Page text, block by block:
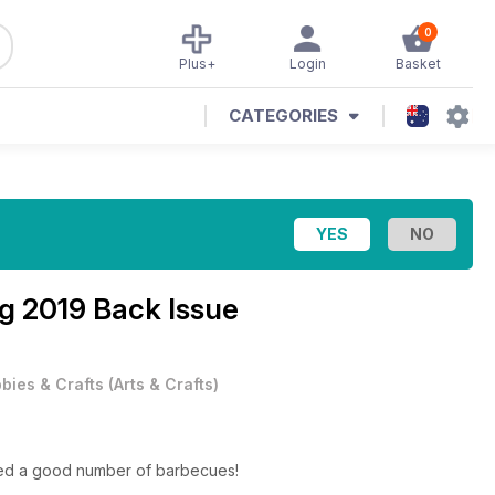
0
Basket
Login
Plus+
CATEGORIES
2019 Back Issue
& Crafts (Arts & Crafts)
a good number of barbecues!